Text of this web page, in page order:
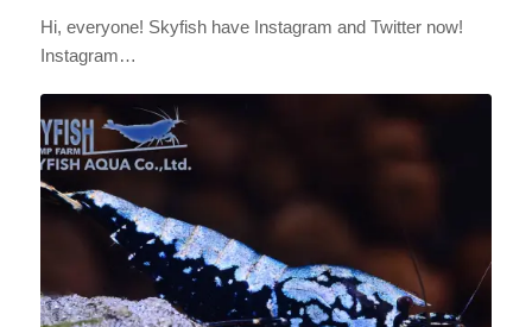
Hi, everyone! Skyfish have Instagram and Twitter now!
Instagram…